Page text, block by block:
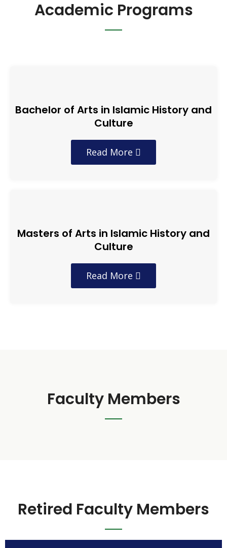
Academic Programs
Bachelor of Arts in Islamic History and
Culture
Read More
Masters of Arts in Islamic History and
Culture
Read More
Faculty Members
Retired Faculty Members